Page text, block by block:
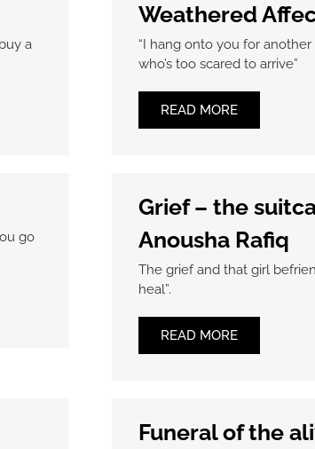
a
Weathered
“I hang onto you for
who’s too scared to arrive”
READ MORE
go
Grief – the
Anousha Rafiq
The grief and that girl
heal”.
READ MORE
Funeral of the